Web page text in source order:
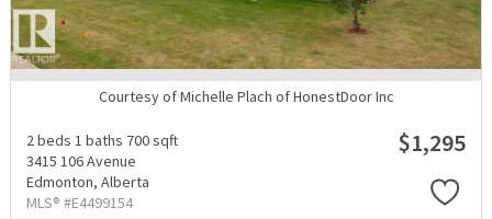
Courtesy of Michelle Plach of HonestDoor Inc
2 beds 1 baths 700 sqft
3415 106 Avenue
Edmonton, Alberta
MLS® #E4499154
$1,295